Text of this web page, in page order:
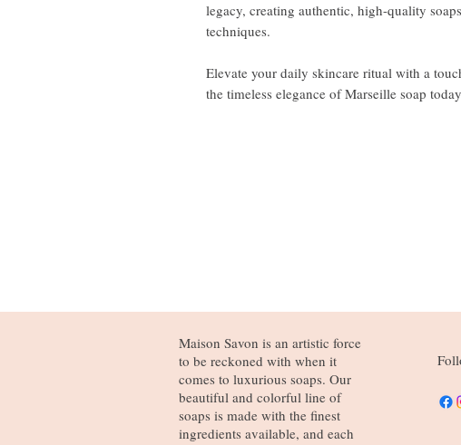
legacy, creating authentic, high-quality
techniques.
Elevate your daily skincare ritual with a
the timeless elegance of Marseille soap
Maison Savon is an artistic force
to be reckoned with when it
comes to luxurious soaps. Our
beautiful and colorful line of
soaps is made with the finest
ingredients available, and each